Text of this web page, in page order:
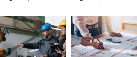
Entrepreneurs
Hundreds of
Condition Guides